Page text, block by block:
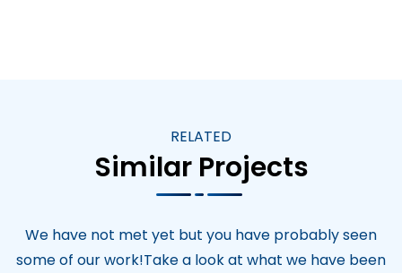
RELATED
Similar Projects
We have not met yet but you have probably seen
some of our work!Take a look at what we have been